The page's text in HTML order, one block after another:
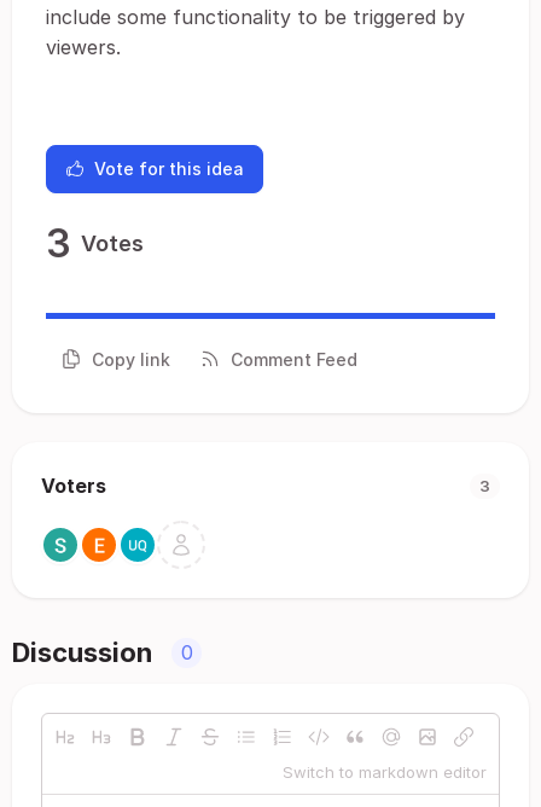
include some functionality to be triggered by
viewers.
Vote for this idea
3 Votes
Copy link Comment Feed
Voters 3
Discussion 0
Switch to markdown editor